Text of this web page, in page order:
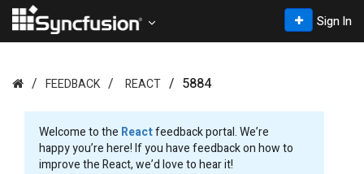
Sign In
FEEDBACK REACT 5884
Welcome to the Reactfeedback portal. We’re
happy you’re here! If you have feedback on how to
improve the React, we’d love to hear it!